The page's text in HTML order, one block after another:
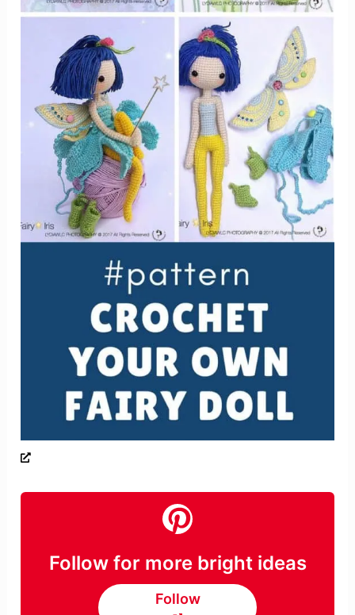
Follow for more bright ideas
Follow